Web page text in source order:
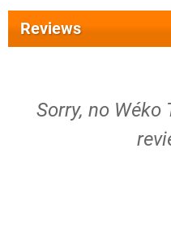
Reviews
Sorry, no Wéko